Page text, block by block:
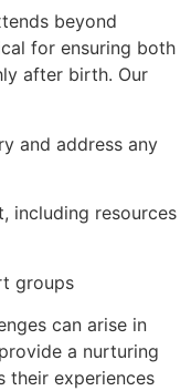
beyond
for ensuring both
after birth. Our
and address any
including resources
groups
can arise in
a nurturing
their experiences